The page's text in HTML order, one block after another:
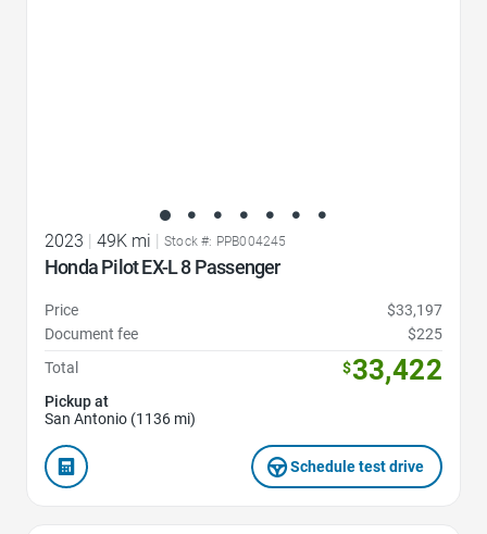
2023 49K mi Stock #: PPB004245
Honda Pilot EX-L 8 Passenger
Price
$33,197
Document fee
$225
Total
$33,422
Pickup at
San Antonio (1136 mi)
Schedule test drive